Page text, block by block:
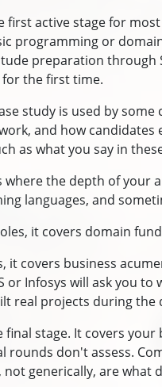
first active stage for
programming or
preparation through
the first time.
study is used by
and how
as what you say in
the depth of your
languages, and
it covers domain
it covers business
or Infosys will ask you
real projects during
final stage. It covers
rounds don't assess.
not generically, are what